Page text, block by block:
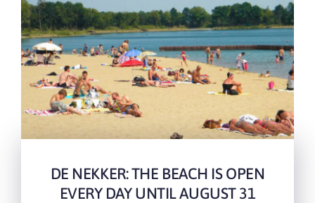
DE NEKKER: THE BEACH IS OPEN
EVERY DAY UNTIL AUGUST 31